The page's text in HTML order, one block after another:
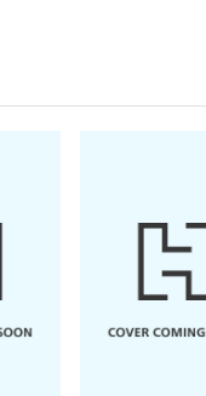
in historic context
to become a